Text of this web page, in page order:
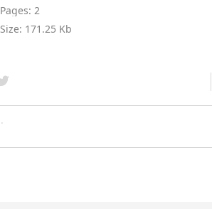
Pages: 2
Size: 171.25 Kb